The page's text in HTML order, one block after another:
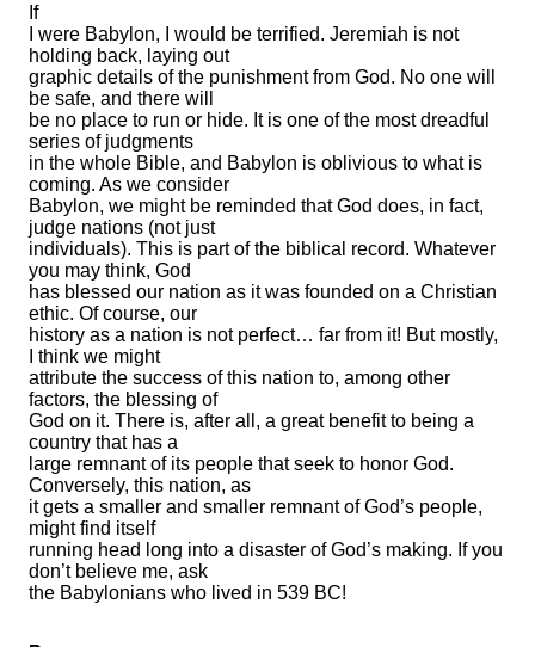
If
I were Babylon, I would be terrified. Jeremiah is not
holding back, laying out
graphic details of the punishment from God. No one will
be safe, and there will
be no place to run or hide. It is one of the most dreadful
series of judgments
in the whole Bible, and Babylon is oblivious to what is
coming. As we consider
Babylon, we might be reminded that God does, in fact,
judge nations (not just
individuals). This is part of the biblical record. Whatever
you may think, God
has blessed our nation as it was founded on a Christian
ethic. Of course, our
history as a nation is not perfect… far from it! But mostly,
I think we might
attribute the success of this nation to, among other
factors, the blessing of
God on it. There is, after all, a great benefit to being a
country that has a
large remnant of its people that seek to honor God.
Conversely, this nation, as
it gets a smaller and smaller remnant of God’s people,
might find itself
running head long into a disaster of God’s making. If you
don’t believe me, ask
the Babylonians who lived in 539 BC!